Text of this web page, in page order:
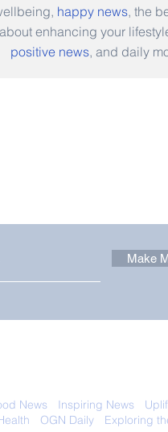
happy news, the
enhancing your
positive news, and daily
Make
News Inspiring News
OGN Daily Exploring